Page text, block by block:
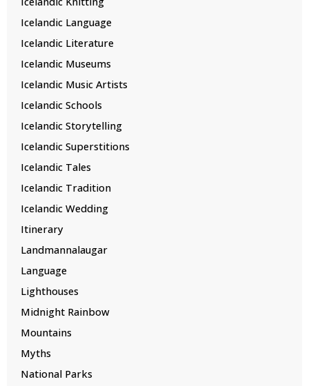
Icelandic Language
Icelandic Literature
Icelandic Museums
Icelandic Music Artists
Icelandic Schools
Icelandic Storytelling
Icelandic Superstitions
Icelandic Tales
Icelandic Tradition
Icelandic Wedding
Itinerary
Landmannalaugar
Language
Lighthouses
Midnight Rainbow
Mountains
Myths
National Parks